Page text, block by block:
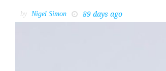
by Nigel Simon 89 days ago